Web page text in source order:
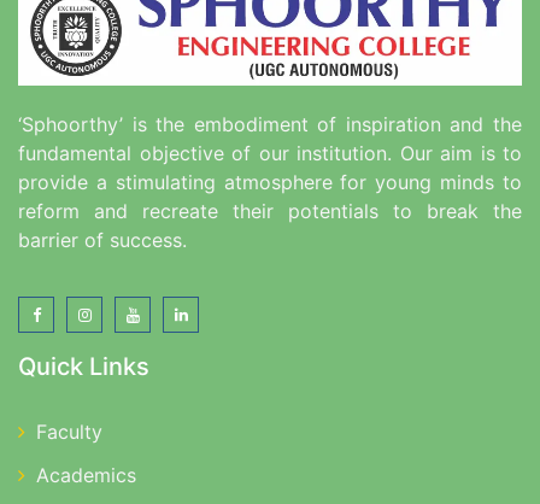
‘Sphoorthy’ is the embodiment of inspiration and the
fundamental objective of our institution. Our aim is to
provide a stimulating atmosphere for young minds to
reform and recreate their potentials to break the
barrier of success.
Quick Links
Faculty
Academics